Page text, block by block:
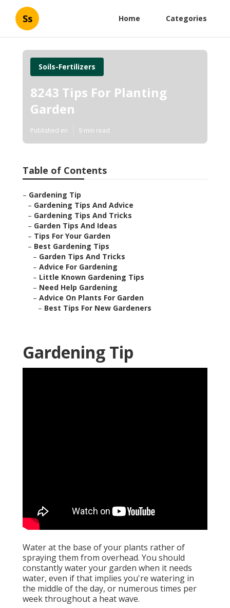
Ss Home Categories
Soils-Fertilizers
8243 Tips For Planting
Garden
Published en 9 min read
Table of Contents
– Gardening Tip
– Gardening Tips And Advice
– Gardening Tips And Tricks
– Garden Tips And Ideas
– Tips For Your Garden
– Best Gardening Tips
– Garden Tips And Tricks
– Advice For Gardening
– Little Known Gardening Tips
– Need Help Gardening
– Advice On Plants For Garden
– Best Tips For New Gardeners
Gardening Tip
Water at the base of your plants rather of
spraying them from overhead. You should
constantly water your garden when it needs
water, even if that implies you're watering in
the middle of the day, or numerous times per
week throughout a heat wave.